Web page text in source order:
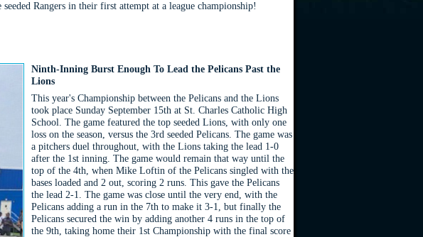
Rangers in their first attempt at a league championship!
Ninth-Inning Burst Enough To Lead the Pelicans Past the
Lions
This year's Championship between the Pelicans and the Lions
took place Sunday September 15th at St. Charles Catholic High
School. The game featured the top seeded Lions, with only one
loss on the season, versus the 3rd seeded Pelicans. The game was
a pitchers duel throughout, with the Lions taking the lead 1-0
after the 1st inning. The game would remain that way until the
top of the 4th, when Mike Loftin of the Pelicans singled with the
bases loaded and 2 out, scoring 2 runs. This gave the Pelicans
the lead 2-1. The game was close until the very end, with the
Pelicans adding a run in the 7th to make it 3-1, but finally the
Pelicans secured the win by adding another 4 runs in the top of
the 9th, taking home their 1st Championship with the final score